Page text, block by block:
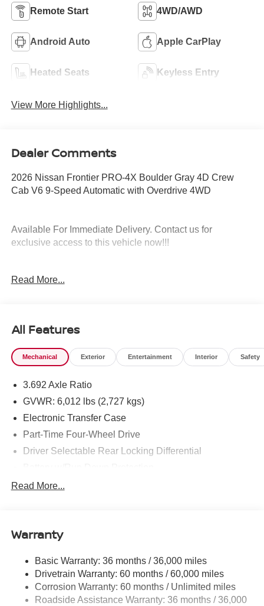
Remote Start 4WD/AWD
Android Auto Apple CarPlay
Heated Seats Keyless Entry
View More Highlights...
Dealer Comments
2026 Nissan Frontier PRO-4X Boulder Gray 4D Crew
Cab V6 9-Speed Automatic with Overdrive 4WD
Available For Immediate Delivery. Contact us for
exclusive access to this vehicle now!!!
To see more quality vehicles like this one right here just
Read More...
All Features
Mechanical Exterior Entertainment Interior Safety
3.692 Axle Ratio
GVWR: 6,012 lbs (2,727 kgs)
Electronic Transfer Case
Part-Time Four-Wheel Drive
Driver Selectable Rear Locking Differential
185 Amp Alternator
1220# Maximum Payload
Off-Road Suspension
Bilstein Brand Name Shock Absorbers
Hydraulic Power-Assist Speed-Sensing Steering
Read More...
Warranty
Basic Warranty: 36 months / 36,000 miles
Drivetrain Warranty: 60 months / 60,000 miles
Corrosion Warranty: 60 months / Unlimited miles
Roadside Assistance Warranty: 36 months / 36,000